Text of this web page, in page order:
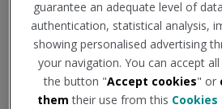
arise from the context of use.
Thus, the following measures have
preparation of the portal:
Use of CSS for the
guarantee an adequate level of
authentication, statistical analysis,
showing personalised advertising
your navigation. You can accept
the button "Accept cookies" or
them their use from this